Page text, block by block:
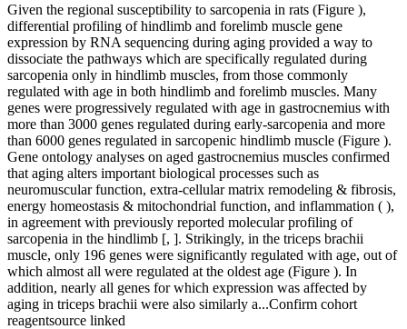
Given the regional susceptibility to sarcopenia in rats (Figure ),
differential profiling of hindlimb and forelimb muscle gene
expression by RNA sequencing during aging provided a way to
dissociate the pathways which are specifically regulated during
sarcopenia only in hindlimb muscles, from those commonly
regulated with age in both hindlimb and forelimb muscles. Many
genes were progressively regulated with age in gastrocnemius with
more than 3000 genes regulated during early-sarcopenia and more
than 6000 genes regulated in sarcopenic hindlimb muscle (Figure ).
Gene ontology analyses on aged gastrocnemius muscles confirmed
that aging alters important biological processes such as
neuromuscular function, extra-cellular matrix remodeling & fibrosis,
energy homeostasis & mitochondrial function, and inflammation ( ),
in agreement with previously reported molecular profiling of
sarcopenia in the hindlimb [, ]. Strikingly, in the triceps brachii
muscle, only 196 genes were significantly regulated with age, out of
which almost all were regulated at the oldest age (Figure ). In
addition, nearly all genes for which expression was affected by
aging in triceps brachii were also similarly a...Confirm cohort
reagentsource linked